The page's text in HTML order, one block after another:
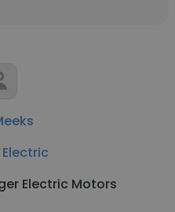
Electric Motors